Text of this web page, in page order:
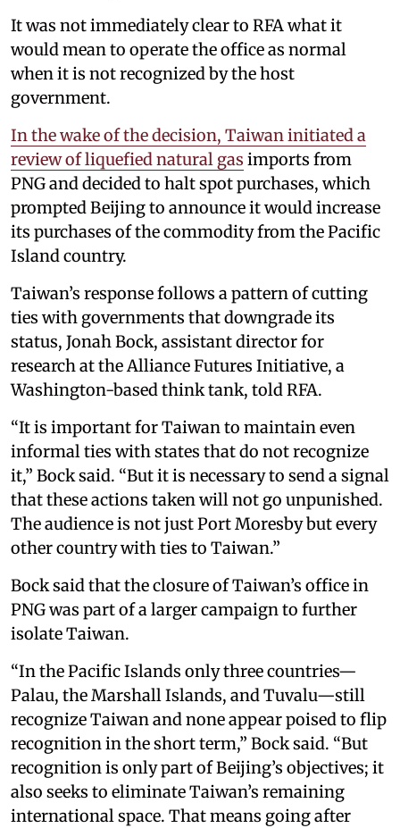
It was not immediately clear to RFA what it
would mean to operate the office as normal
when it is not recognized by the host
government.
In the wake of the decision, Taiwan initiated a
review of liquefied natural gas imports from
PNG and decided to halt spot purchases, which
prompted Beijing to announce it would increase
its purchases of the commodity from the Pacific
Island country.
Taiwan’s response follows a pattern of cutting
ties with governments that downgrade its
status, Jonah Bock, assistant director for
research at the Alliance Futures Initiative, a
Washington-based think tank, told RFA.
“It is important for Taiwan to maintain even
informal ties with states that do not recognize
it,” Bock said. “But it is necessary to send a signal
that these actions taken will not go unpunished.
The audience is not just Port Moresby but every
other country with ties to Taiwan.”
Bock said that the closure of Taiwan’s office in
PNG was part of a larger campaign to further
isolate Taiwan.
“In the Pacific Islands only three countries—
Palau, the Marshall Islands, and Tuvalu—still
recognize Taiwan and none appear poised to flip
recognition in the short term,” Bock said. “But
recognition is only part of Beijing’s objectives; it
also seeks to eliminate Taiwan’s remaining
international space. That means going after